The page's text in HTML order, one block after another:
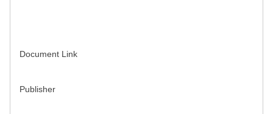
Document Link
Publisher